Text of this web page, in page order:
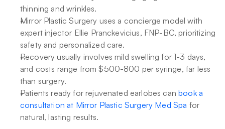
thinning and wrinkles.
Mirror Plastic Surgery uses a concierge model with
expert injector Ellie Pranckevicius, FNP-BC, prioritizing
safety and personalized care.
Recovery usually involves mild swelling for 1-3 days,
and costs range from $500-800 per syringe, far less
than surgery.
Patients ready for rejuvenated earlobes can book a
consultation at Mirror Plastic Surgery Med Spa for
natural, lasting results.